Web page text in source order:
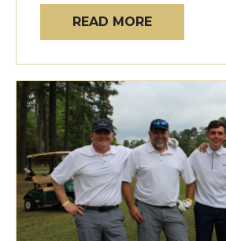
READ MORE